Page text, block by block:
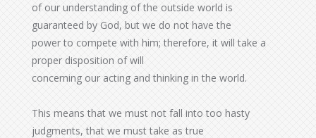
of our understanding of the outside world is
guaranteed by God, but we do not have the
power to compete with him; therefore, it will take a
proper disposition of will
concerning our acting and thinking in the world.
This means that we must not fall into too hasty
judgments, that we must take as true